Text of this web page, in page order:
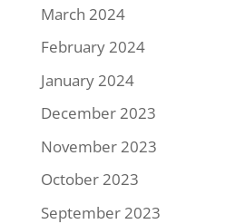
March 2024
February 2024
January 2024
December 2023
November 2023
October 2023
September 2023